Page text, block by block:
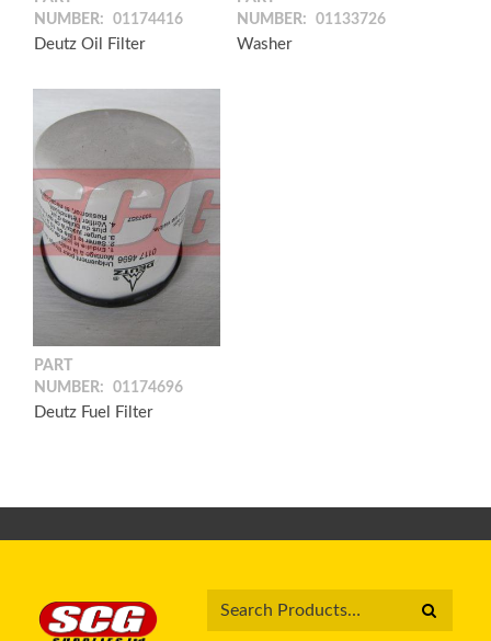
NUMBER:
01174416
Deutz Oil Filter
NUMBER:
01133726
Washer
PART
NUMBER:
01174696
Deutz Fuel Filter